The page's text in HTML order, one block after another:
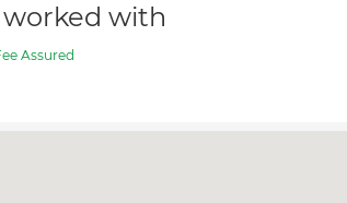
with
Assured